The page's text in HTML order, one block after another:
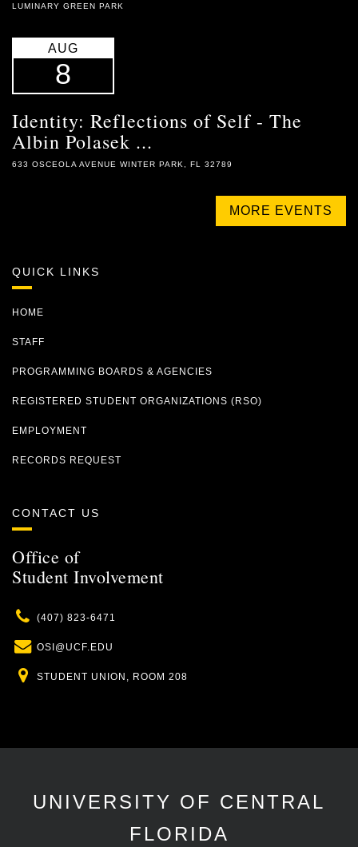
LUMINARY GREEN PARK
AUG
8
Identity: Reflections of Self - The
Albin Polasek ...
633 OSCEOLA AVENUE WINTER PARK, FL 32789
MORE EVENTS
QUICK LINKS
HOME
STAFF
PROGRAMMING BOARDS & AGENCIES
REGISTERED STUDENT ORGANIZATIONS (RSO)
EMPLOYMENT
RECORDS REQUEST
CONTACT US
Office of
Student Involvement
Phone
(407) 823-6471
Email
OSI@UCF.EDU
Location
STUDENT UNION, ROOM 208
UNIVERSITY OF CENTRAL
FLORIDA